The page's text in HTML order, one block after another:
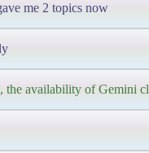
me 2 topics now
the availability of Gemini